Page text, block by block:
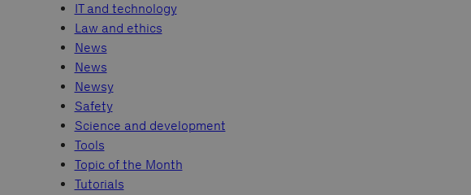
IT and technology
Law and ethics
News
News
Newsy
Safety
Science and development
Tools
Topic of the Month
Tutorials